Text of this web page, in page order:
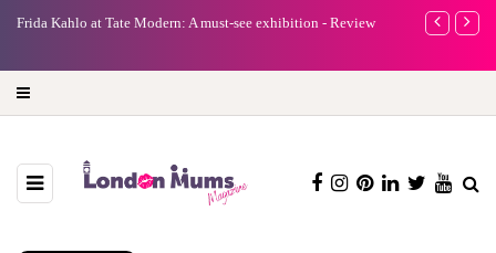
Frida Kahlo at Tate Modern: A must-see exhibition - Review
A new way